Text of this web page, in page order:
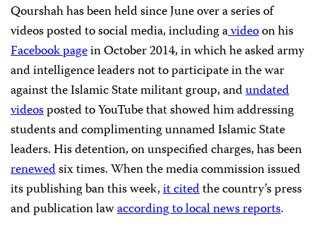
Qourshah has been held since June over a series of
videos posted to social media, including avideoon his
Facebook pagein October 2014, in which he asked army
and intelligence leaders not to participate in the war
against the Islamic State militant group, andundated
videosposted to YouTube that showed him addressing
students and complimenting unnamed Islamic State
leaders. His detention, on unspecified charges, has been
renewedsix times. When the media commission issued
its publishing ban this week,it citedthe country’s press
and publication lawaccording tolocal news reports.